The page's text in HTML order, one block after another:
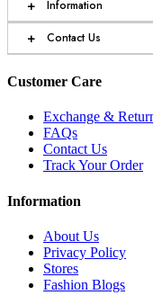
+ Information
+ Contact Us
Customer Care
Exchange &
FAQs
Contact Us
Track Your Order
Information
About Us
Privacy Policy
Stores
Fashion Blogs